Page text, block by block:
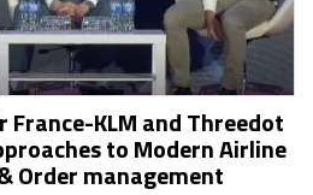
France-KLM and Threedot
to Modern Airline
Order management